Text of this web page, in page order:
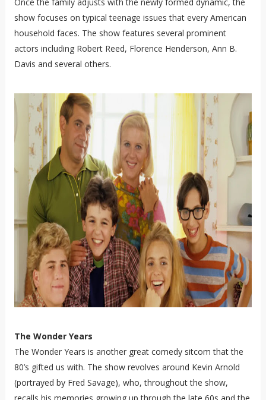
show focuses on typical teenage issues that every American
household faces. The show features several prominent
actors including Robert Reed, Florence Henderson, Ann B.
Davis and several others.
The Wonder Years
The Wonder Years is another great comedy sitcom that the
80’s gifted us with. The show revolves around Kevin Arnold
(portrayed by Fred Savage), who, throughout the show,
recalls his memories growing up through the late 60s and the